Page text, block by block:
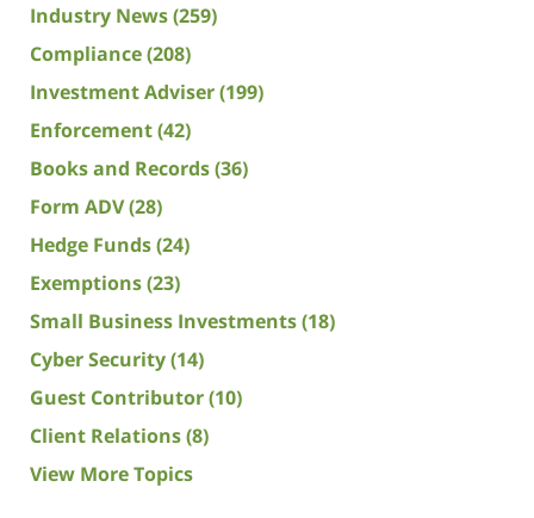
Industry News(259)
Compliance(208)
Investment Adviser(199)
Enforcement(42)
Books and Records(36)
Form ADV(28)
Hedge Funds(24)
Exemptions(23)
Small Business Investments(18)
Cyber Security(14)
Guest Contributor(10)
Client Relations(8)
View More Topics